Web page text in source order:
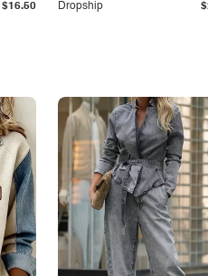
$16.50 Dropship